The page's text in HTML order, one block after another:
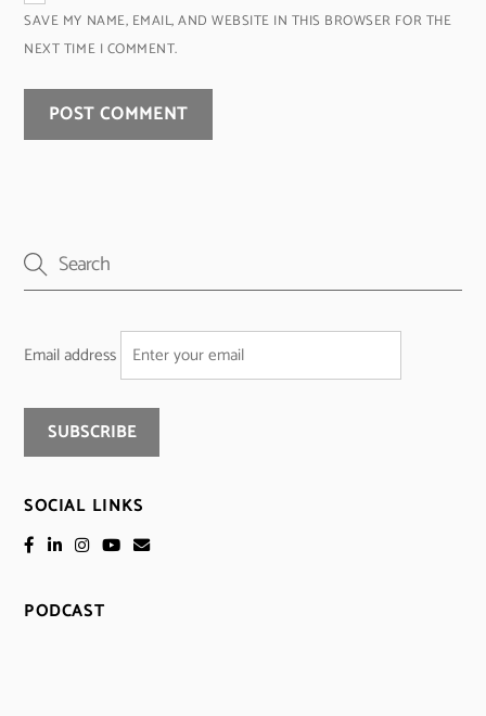
SAVE MY NAME, EMAIL, AND WEBSITE IN THIS BROWSER FOR THE
NEXT TIME I COMMENT.
Email address
SOCIAL LINKS
PODCAST